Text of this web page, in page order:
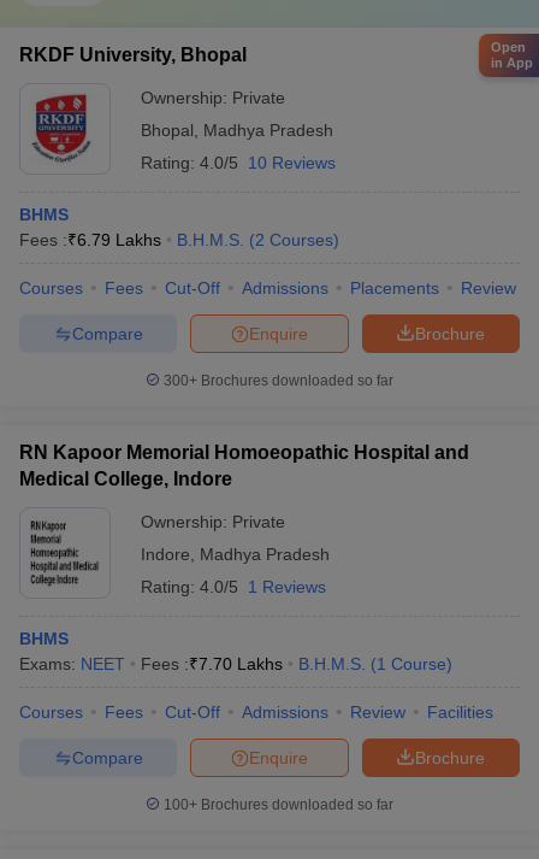
RKDF University, Bhopal
Ownership: Private
Bhopal
Madhya Pradesh
Rating: 4.0/5 10 Reviews
BHMS
Fees :₹6.79 Lakhs B.H.M.S. (2 Courses)
Courses Fees Cut-Off Admissions Placements Review
Brochure
Enquire
Compare
300+ Brochures downloaded so far
RN Kapoor Memorial Homoeopathic Hospital and
Medical College, Indore
Ownership: Private
Indore
Madhya Pradesh
Rating: 4.0/5 1 Reviews
BHMS
Exams: NEET Fees :₹7.70 Lakhs B.H.M.S. (1 Course)
Courses Fees Cut-Off Admissions Review Facilities
Brochure
Enquire
Compare
100+ Brochures downloaded so far
Open
in App